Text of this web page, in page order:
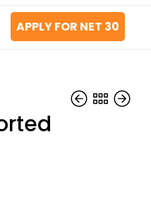
APPLY FOR NET 30